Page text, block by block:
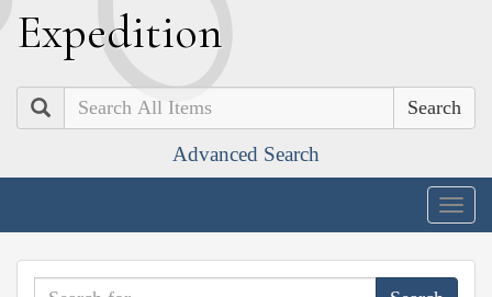
Expedition
Search
Advanced Search